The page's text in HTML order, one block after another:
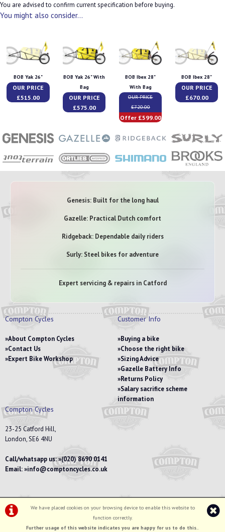
You are advised to confirm current specification before buying.
You might also consider...
BOB Yak 26"
OUR PRICE
£515.00
BOB Yak 26" With
Bag
OUR PRICE
£575.00
BOB Ibex 28"
With Bag
OUR PRICE
£720.00
Offer £599.00
BOB Ibex 28"
OUR PRICE
£670.00
We have placed cookies on your browsing device to enable this website to
function correctly.
Further usage of this website indicates you are happy for us to do this..
Genesis: Built for the long haul
Gazelle: Practical Dutch comfort
Ridgeback: Dependable daily riders
Surly: Steel bikes for adventure
Expert servicing & repairs in Catford
Compton Cycles
About Compton Cycles
Contact Us
Expert Bike Workshop
Customer Info
Buying a bike
Choose the right bike
Sizing Advice
Gazelle Battery Info
Returns Policy
Salary sacrifice scheme
information
Compton Cycles
23-25 Catford Hill,
London, SE6 4NU
Call/whatsapp us: (020) 8690 0141
Email: info@comptoncycles.co.uk
Privacy Policy| Terms & Conditions
©Compton Cycles | Powered byi-BikeShopSoftware ©2001-2026